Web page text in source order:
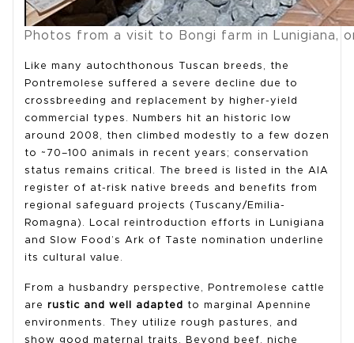
Photos from a visit to Bongi farm in
Like many autochthonous Tuscan breeds, the
Pontremolese suffered a severe decline due to
crossbreeding and replacement by higher-yield
commercial types. Numbers hit an historic low
around 2008, then climbed modestly to a few dozen
to ~70–100 animals in recent years; conservation
status remains critical. The breed is listed in the AIA
register of at-risk native breeds and benefits from
regional safeguard projects (Tuscany/Emilia-
Romagna). Local reintroduction efforts in Lunigiana
and Slow Food’s Ark of Taste nomination underline
its cultural value.
From a husbandry perspective, Pontremolese cattle
are rustic and well adapted
to marginal Apennine
environments. They utilize rough pastures, and
show good maternal traits. Beyond beef, niche